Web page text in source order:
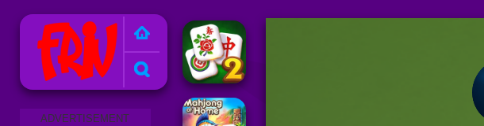
Friv 2025
ADVERTISEMENT